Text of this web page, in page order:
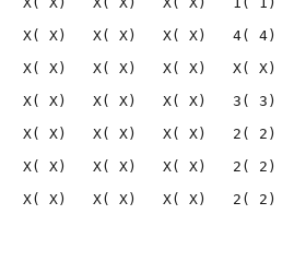
X   X( X)   X( X)   X( X)   4( 4)
X( X)   X( X)   X( X)   X( X)
X   X( X)   X( X)   X( X)   3( 3)
X   X( X)   X( X)   X( X)   2(
X   X( X)   X( X)   X( X)   2(
X   X( X)   X( X)   X( X)   2(